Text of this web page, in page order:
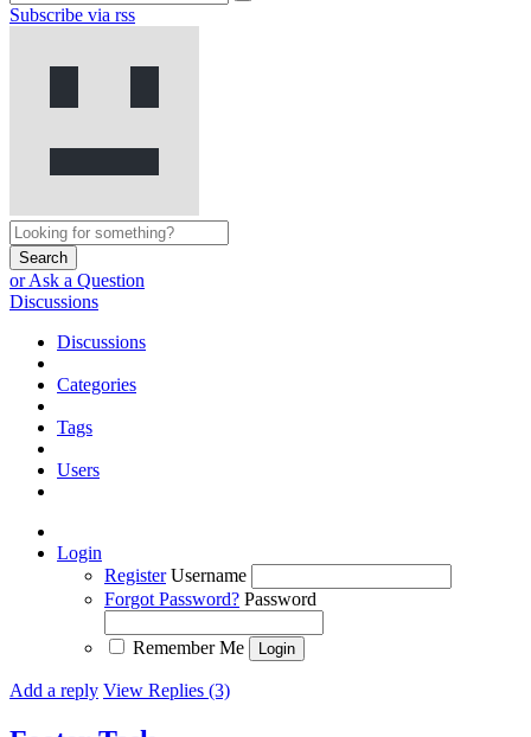
Subscribe via rss
Search
or Ask a Question
Discussions
Discussions
Categories
Tags
Users
Login
Register Username
Forgot Password? Password
Remember Me
Add a reply View Replies (3)